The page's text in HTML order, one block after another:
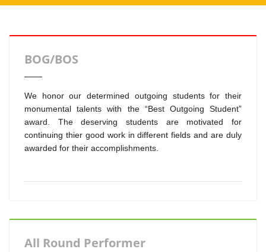
BOG/BOS
We honor our determined outgoing students for their
monumental talents with the “Best Outgoing Student”
award. The deserving students are motivated for
continuing thier good work in different fields and are duly
awarded for their accomplishments.
All Round Performer